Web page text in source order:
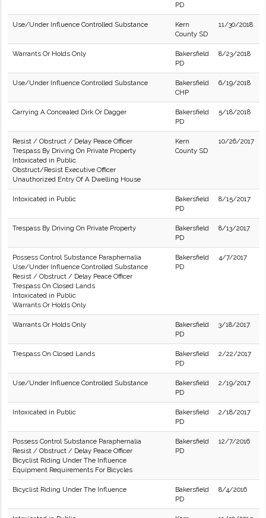
PD
Use/Under Influence Controlled Substance
Kern
County SD
11/30/2018
Warrants Or Holds Only
Bakersfield
PD
8/23/2018
Use/Under Influence Controlled Substance
Bakersfield
CHP
6/19/2018
Carrying A Concealed Dirk Or Dagger
Bakersfield
PD
5/18/2018
Resist / Obstruct / Delay Peace Officer
Trespass By Driving On Private Property
Intoxicated in Public
Obstruct/Resist Executive Officer
Unauthorized Entry Of A Dwelling House
Kern
County SD
10/26/2017
Intoxicated in Public
Bakersfield
PD
8/15/2017
Trespass By Driving On Private Property
Bakersfield
PD
8/13/2017
Possess Control Substance Paraphernalia
Use/Under Influence Controlled Substance
Resist / Obstruct / Delay Peace Officer
Trespass On Closed Lands
Intoxicated in Public
Warrants Or Holds Only
Bakersfield
PD
4/7/2017
Warrants Or Holds Only
Bakersfield
PD
3/18/2017
Trespass On Closed Lands
Bakersfield
PD
2/22/2017
Use/Under Influence Controlled Substance
Bakersfield
PD
2/19/2017
Intoxicated in Public
Bakersfield
PD
2/18/2017
Possess Control Substance Paraphernalia
Resist / Obstruct / Delay Peace Officer
Bicyclist Riding Under The Influence
Equipment Requirements For Bicycles
Bakersfield
PD
12/7/2016
Bicyclist Riding Under The Influence
Bakersfield
PD
8/4/2016